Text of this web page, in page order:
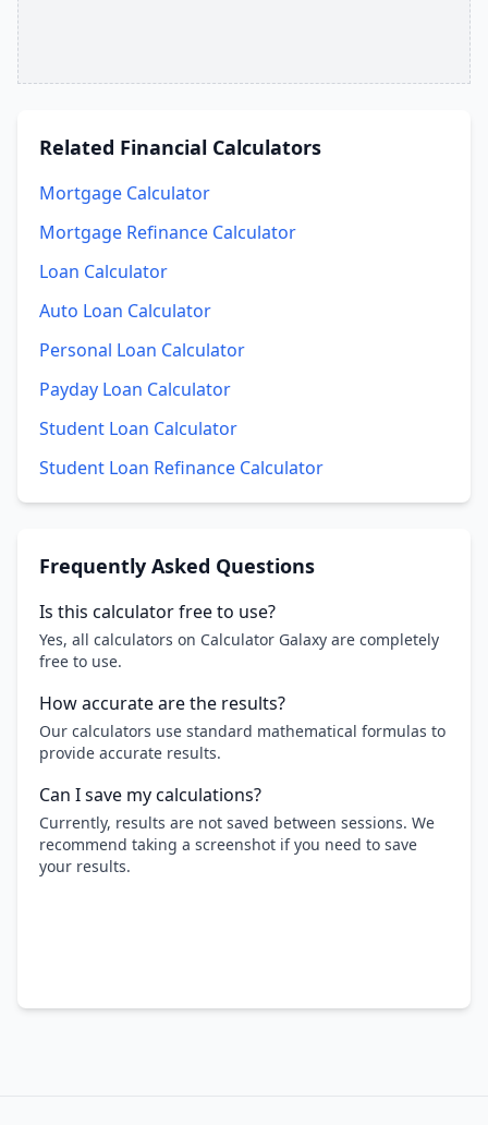
Related Financial Calculators
Mortgage Calculator
Mortgage Refinance Calculator
Loan Calculator
Auto Loan Calculator
Personal Loan Calculator
Payday Loan Calculator
Student Loan Calculator
Student Loan Refinance Calculator
Frequently Asked Questions
Is this calculator free to use?
Yes, all calculators on Calculator Galaxy are completely
free to use.
How accurate are the results?
Our calculators use standard mathematical formulas to
provide accurate results.
Can I save my calculations?
Currently, results are not saved between sessions. We
recommend taking a screenshot if you need to save
your results.